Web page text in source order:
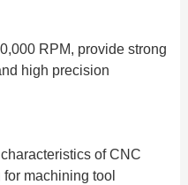
RPM, provide strong
high precision
of CNC
machining tool